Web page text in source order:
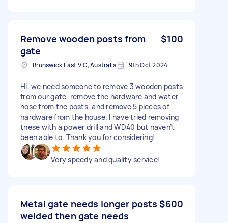
Remove wooden posts from
gate
$100
Brunswick East VIC, Australia 9th Oct 2024
Hi, we need someone to remove 3 wooden posts
from our gate, remove the hardware and water
hose from the posts, and remove 5 pieces of
hardware from the house. I have tried removing
these with a power drill and WD40 but haven’t
been able to. Thank you for considering!
Very speedy and quality service!
Metal gate needs longer posts
welded then gate needs
$600